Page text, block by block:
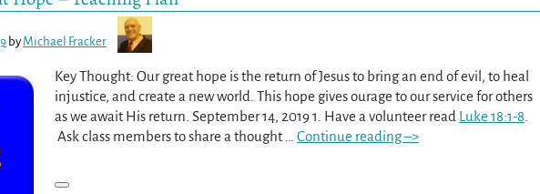
by Michael Fracker
Key Thought: Our great hope is the return of Jesus to bring an end of evil, to heal
injustice, and create a new world. This hope gives ourage to our service for others
as we await His return. September 14, 2019 1. Have a volunteer read Luke 18:1-8
Ask class members to share a thought
Continue reading –>